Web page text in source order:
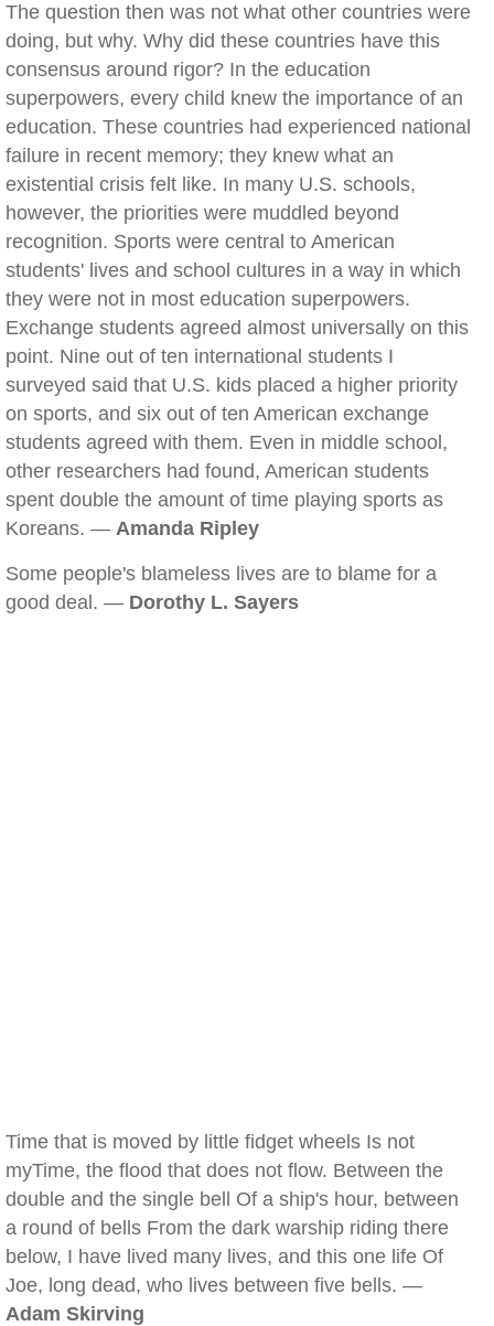
The question then was not what other countries were
doing, but why. Why did these countries have this
consensus around rigor? In the education
superpowers, every child knew the importance of an
education. These countries had experienced national
failure in recent memory; they knew what an
existential crisis felt like. In many U.S. schools,
however, the priorities were muddled beyond
recognition. Sports were central to American
students' lives and school cultures in a way in which
they were not in most education superpowers.
Exchange students agreed almost universally on this
point. Nine out of ten international students I
surveyed said that U.S. kids placed a higher priority
on sports, and six out of ten American exchange
students agreed with them. Even in middle school,
other researchers had found, American students
spent double the amount of time playing sports as
Koreans. — Amanda Ripley
Some people's blameless lives are to blame for a
good deal. — Dorothy L. Sayers
Time that is moved by little fidget wheels Is not
myTime, the flood that does not flow. Between the
double and the single bell Of a ship's hour, between
a round of bells From the dark warship riding there
below, I have lived many lives, and this one life Of
Joe, long dead, who lives between five bells. —
Adam Skirving